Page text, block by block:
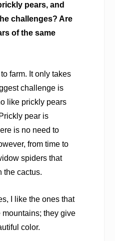
pears, and
challenges? Are
of the same
farm. It only takes
challenge is
like prickly pears
pear is
is no need to
from time to
spiders that
the cactus.
I like the ones that
they give
color.